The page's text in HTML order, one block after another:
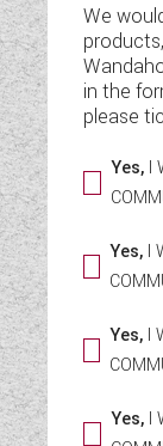
SWIFT
We
in the
please
Yes, I
Yes,I
Yes, I
Yes, I